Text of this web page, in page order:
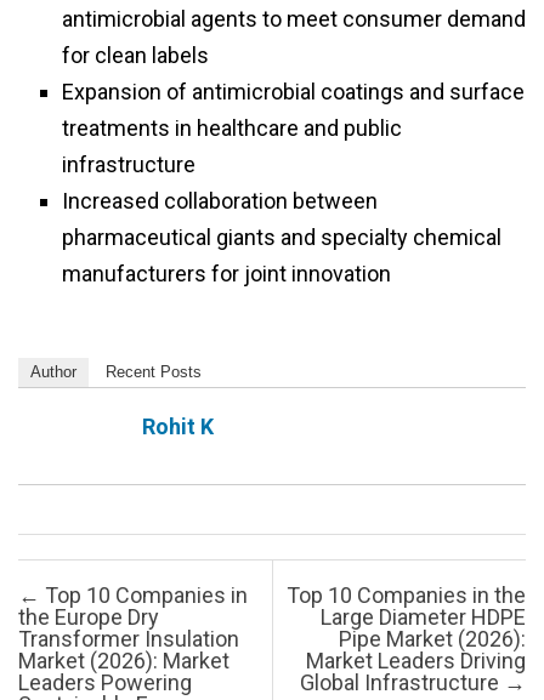
antimicrobial agents to meet consumer demand
for clean labels
Expansion of antimicrobial coatings and surface
treatments in healthcare and public
infrastructure
Increased collaboration between
pharmaceutical giants and specialty chemical
manufacturers for joint innovation
Author Recent Posts
Rohit K
Post navigation
← Top 10 Companies in
the Europe Dry
Transformer Insulation
Market (2026): Market
Leaders Powering
Top 10 Companies in the
Large Diameter HDPE
Pipe Market (2026):
Market Leaders Driving
Global Infrastructure →